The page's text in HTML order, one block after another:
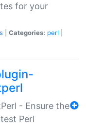
for your
Categories: perl
- Ensure the
Perl